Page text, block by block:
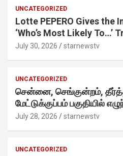
UNCATEGORIZED
Lotte PEPERO Gives the
‘Who’s Most Likely To…’
Twist· ‘Certified Squad Favorite’ builds on an
July 30, 2026 starnewstv
UNCATEGORIZED
சென்னை, செங்குன்றம்,
மேட்டுக்குப்பம் பகுதியில்
ஸ்ரீதேவி முத்துமாரியம்மன்
July 28, 2026 starnewstv
UNCATEGORIZED